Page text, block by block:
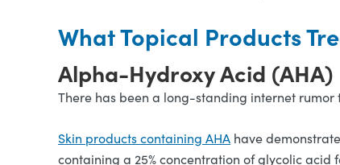
What Topical Products
Alpha-Hydroxy Acid (AHA)
There has been a long-standing internet rumor
Skin products containing AHA have
containing a 25% concentration of glycolic acid